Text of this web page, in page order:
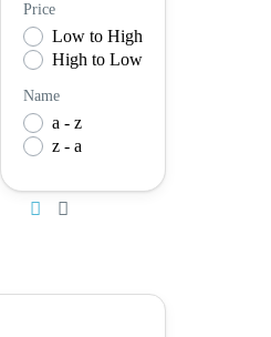
Price
Low to High
High to Low
Name
a - z
z - a